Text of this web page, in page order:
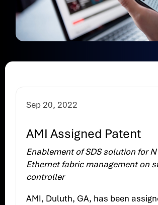
Sep 20, 2022
AMI Assigned Patent
Enablement of SDS solution for
Ethernet fabric management on
controller
AMI, Duluth, GA, has been